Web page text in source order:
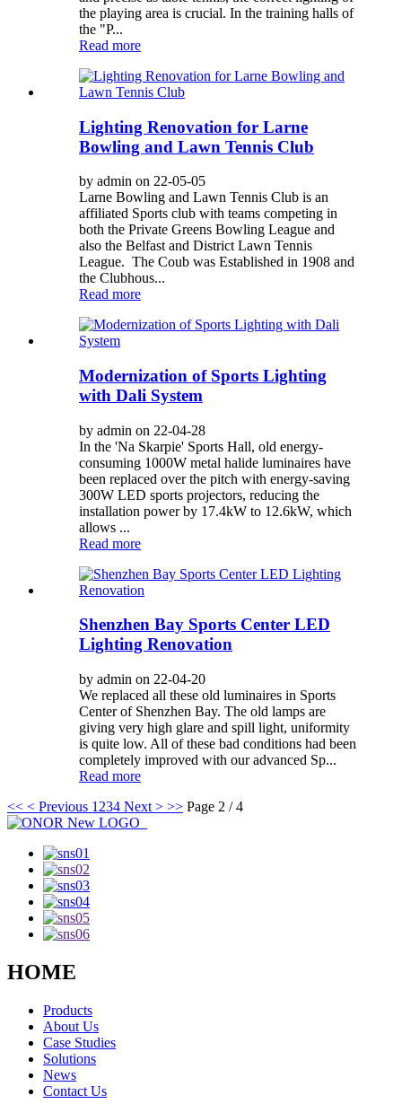
the playing area is crucial. In the training halls of
the "P...
Read more
Lighting Renovation for Larne
Bowling and Lawn Tennis Club
by admin on 22-05-05
Larne Bowling and Lawn Tennis Club is an
affiliated Sports club with teams competing in
both the Private Greens Bowling League and
also the Belfast and District Lawn Tennis
League. The Coub was Established in 1908 and
the Clubhous...
Read more
Modernization of Sports Lighting
with Dali System
by admin on 22-04-28
In the 'Na Skarpie' Sports Hall, old energy-
consuming 1000W metal halide luminaires have
been replaced over the pitch with energy-saving
300W LED sports projectors, reducing the
installation power by 17.4kW to 12.6kW, which
allows ...
Read more
Shenzhen Bay Sports Center LED
Lighting Renovation
by admin on 22-04-20
We replaced all these old luminaires in Sports
Center of Shenzhen Bay. The old lamps are
giving very high glare and spill light, uniformity
is quite low. All of these bad conditions had been
completely improved with our advanced Sp...
Read more
<< < Previous 1 234 Next > >> Page 2 / 4
HOME
Products
About Us
Case Studies
Solutions
News
Contact Us